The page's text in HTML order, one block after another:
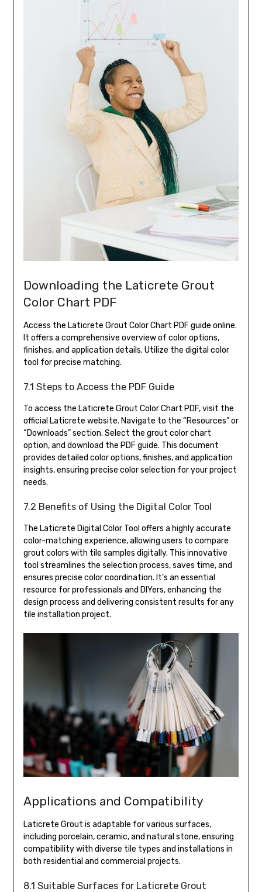
Downloading the Laticrete Grout
Color Chart PDF
Access the Laticrete Grout Color Chart PDF guide online.
It offers a comprehensive overview of color options,
finishes, and application details. Utilize the digital color
tool for precise matching.
7.1 Steps to Access the PDF Guide
To access the Laticrete Grout Color Chart PDF, visit the
official Laticrete website. Navigate to the “Resources” or
“Downloads” section. Select the grout color chart
option, and download the PDF guide. This document
provides detailed color options, finishes, and application
insights, ensuring precise color selection for your project
needs.
7.2 Benefits of Using the Digital Color Tool
The Laticrete Digital Color Tool offers a highly accurate
color-matching experience, allowing users to compare
grout colors with tile samples digitally. This innovative
tool streamlines the selection process, saves time, and
ensures precise color coordination. It’s an essential
resource for professionals and DIYers, enhancing the
design process and delivering consistent results for any
tile installation project.
Applications and Compatibility
Laticrete Grout is adaptable for various surfaces,
including porcelain, ceramic, and natural stone, ensuring
compatibility with diverse tile types and installations in
both residential and commercial projects.
8.1 Suitable Surfaces for Laticrete Grout